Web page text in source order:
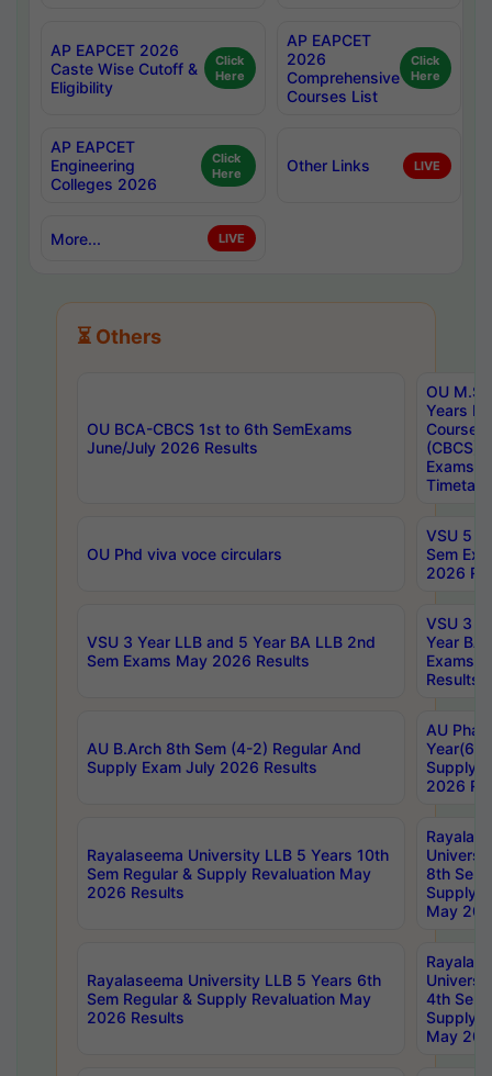
AP EAPCET 2026
Caste Wise Cutoff &
Eligibility
Click
Here
AP EAPCET
2026
Comprehensive
Courses List
Click
Here
AP EAPCET
Engineering
Colleges 2026
Click
Here
Other Links LIVE
More... LIVE
⏳ Others
OU BCA-CBCS 1st to 6th SemExams
June/July 2026 Results
OU
Years
Course
(CBCS)
Exams
OU Phd viva voce circulars
VSU 5
Sem
2026
VSU 3 Year LLB and 5 Year BA LLB 2nd
Sem Exams May 2026 Results
VSU 3
Year BA
Exams
Results
AU B.Arch 8th Sem (4-2) Regular And
Supply Exam July 2026 Results
AU
Year(6-
Supply
2026
Rayalaseema University LLB 5 Years 10th
Sem Regular & Supply Revaluation May
2026 Results
8th Sem
Supply
May
Rayalaseema University LLB 5 Years 6th
Sem Regular & Supply Revaluation May
2026 Results
4th Sem
Supply
May